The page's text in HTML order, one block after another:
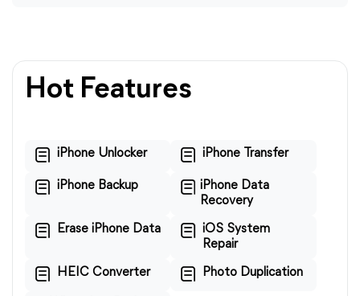
Hot Features
iPhone Unlocker iPhone Transfer
iPhone Backup
iPhone Data
Recovery
Erase iPhone Data
iOS System
Repair
HEIC Converter Photo Duplication